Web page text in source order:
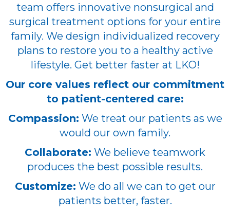
team offers innovative nonsurgical and
surgical treatment options for your entire
family. We design individualized recovery
plans to restore you to a healthy active
lifestyle. Get better faster at LKO!
Our core values reflect our commitment
to patient-centered care:
Compassion: We treat our patients as we
would our own family.
Collaborate: We believe teamwork
produces the best possible results.
Customize: We do all we can to get our
patients better, faster.